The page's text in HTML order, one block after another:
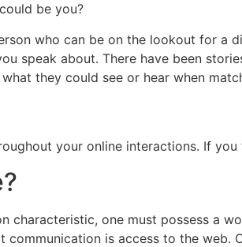
be you?
who can be on the lookout for a
speak about. There have been
they could see or hear when
your online interactions. If
characteristic, one must possess a
is access to the web.